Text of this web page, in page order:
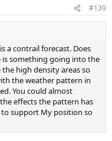
#139
a contrail forecast. Does
something going into the
high density areas so
the weather pattern in
You could almost
effects the pattern has
to support My position so